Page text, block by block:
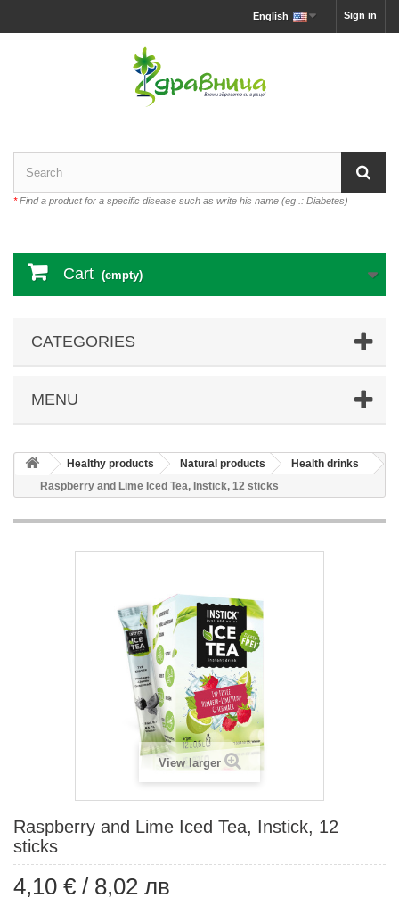
Sign in
English
*Find a product for a specific disease such as write his name (eg .: Diabetes)
Cart (empty)
CATEGORIES
MENU
Healthy products Natural products
Health drinks
Raspberry and Lime Iced Tea, Instick, 12 sticks
View larger
Raspberry and Lime Iced Tea, Instick, 12
sticks
4,10 € / 8,02 лв